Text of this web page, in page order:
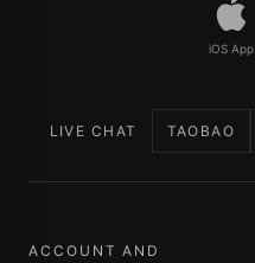
iOS App
LIVE CHAT TAOBAO
ACCOUNT AND